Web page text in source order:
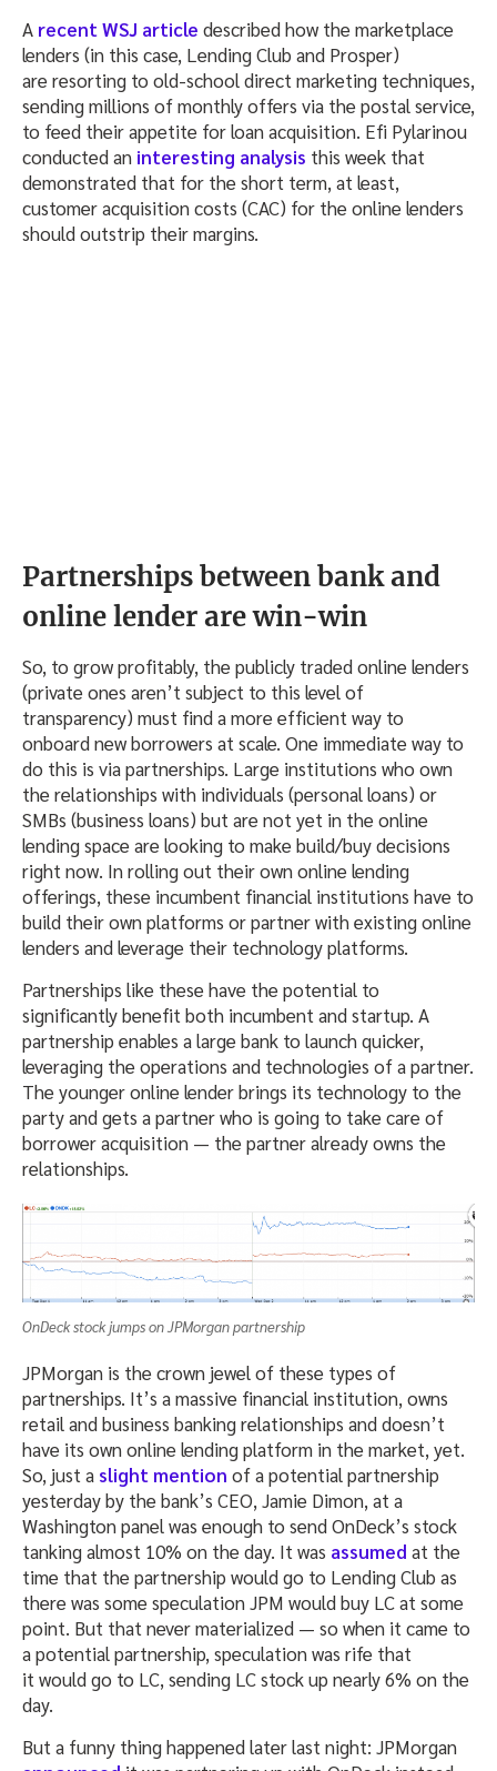
A recent WSJ article described how the marketplace
lenders (in this case, Lending Club and Prosper)
are resorting to old-school direct marketing techniques,
sending millions of monthly offers via the postal service,
to feed their appetite for loan acquisition. Efi Pylarinou
conducted an interesting analysis this week that
demonstrated that for the short term, at least,
customer acquisition costs (CAC) for the online lenders
should outstrip their margins.
Partnerships between bank and
online lender are win-win
So, to grow profitably, the publicly traded online lenders
(private ones aren’t subject to this level of
transparency) must find a more efficient way to
onboard new borrowers at scale. One immediate way to
do this is via partnerships. Large institutions who own
the relationships with individuals (personal loans) or
SMBs (business loans) but are not yet in the online
lending space are looking to make build/buy decisions
right now. In rolling out their own online lending
offerings, these incumbent financial institutions have to
build their own platforms or partner with existing online
lenders and leverage their technology platforms.
Partnerships like these have the potential to
significantly benefit both incumbent and startup. A
partnership enables a large bank to launch quicker,
leveraging the operations and technologies of a partner.
The younger online lender brings its technology to the
party and gets a partner who is going to take care of
borrower acquisition — the partner already owns the
relationships.
OnDeck stock jumps on JPMorgan partnership
JPMorgan is the crown jewel of these types of
partnerships. It’s a massive financial institution, owns
retail and business banking relationships and doesn’t
have its own online lending platform in the market, yet.
So, just a slight mention of a potential partnership
yesterday by the bank’s CEO, Jamie Dimon, at a
Washington panel was enough to send OnDeck’s stock
tanking almost 10% on the day. It was assumed at the
time that the partnership would go to Lending Club as
there was some speculation JPM would buy LC at some
point. But that never materialized — so when it came to
a potential partnership, speculation was rife that
it would go to LC, sending LC stock up nearly 6% on the
day.
But a funny thing happened later last night: JPMorgan